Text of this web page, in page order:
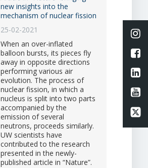
new insights into the
mechanism of nuclear fission
25-02-2021
When an over-inflated
balloon bursts, its pieces fly
away in opposite directions
performing various air
evolution. The process of
nuclear fission, in which a
nucleus is split into two parts
accompanied by the
emission of several
neutrons, proceeds similarly.
UW scientists have
contributed to the research
presented in the newly-
published article in “Nature”.